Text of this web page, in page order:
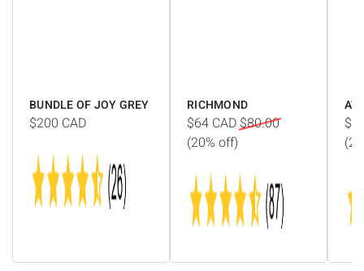
BUNDLE OF JOY GREY
$200 CAD
RICHMOND
$64 CAD$80.00
(20% off)